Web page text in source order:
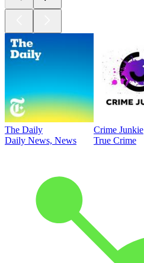
The Daily
Daily News, News
Crime Junkie
True Crime